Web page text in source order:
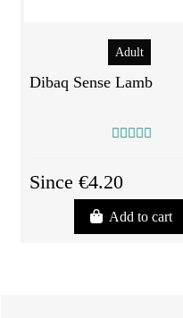
Adult
Dibaq Sense Lamb
Since €4.20
Add to cart